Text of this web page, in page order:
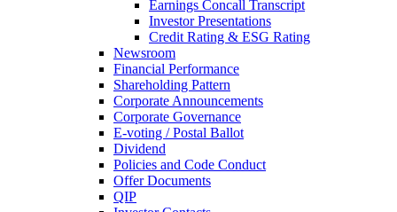
Earnings Concall Transcript
Investor Presentations
Credit Rating & ESG Rating
Newsroom
Financial Performance
Shareholding Pattern
Corporate Announcements
Corporate Governance
E-voting / Postal Ballot
Dividend
Policies and Code Conduct
Offer Documents
QIP